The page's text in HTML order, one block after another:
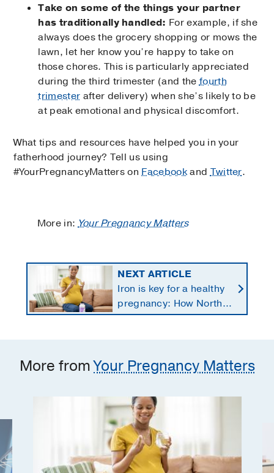
Take on some of the things your partner
has traditionally handled: For example, if she
always does the grocery shopping or mows the
lawn, let her know you’re happy to take on
those chores. This is particularly appreciated
during the third trimester (and thefourth
trimester after delivery) when she’s likely to be
at peak emotional and physical discomfort.
What tips and resources have helped you in your
fatherhood journey? Tell us using
#YourPregnancyMatters onFacebookandTwitter.
More in:Your Pregnancy Matters
NEXT ARTICLE
Iron is key for a healthy
pregnancy: How North
Texans get the
More fromYour Pregnancy Matters